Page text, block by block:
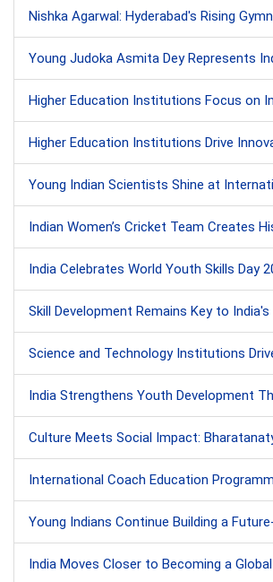
Nishka Agarwal: Hyderabad's Rising
Young Judoka Asmita Dey Represents
Higher Education Institutions Focus on
Higher Education Institutions Drive
Young Indian Scientists Shine at
Indian Women’s Cricket Team Creates
India Celebrates World Youth Skills Day
Skill Development Remains Key to
Science and Technology Institutions
India Strengthens Youth Development
Culture Meets Social Impact:
International Coach Education
Young Indians Continue Building a
India Moves Closer to Becoming a